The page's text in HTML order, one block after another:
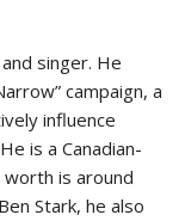
singer. He
campaign, a
influence
is a Canadian-
is around
Stark, he also